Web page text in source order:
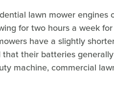
lawn mower
for two hours a week
have a slightly
their batteries
machine, commercial